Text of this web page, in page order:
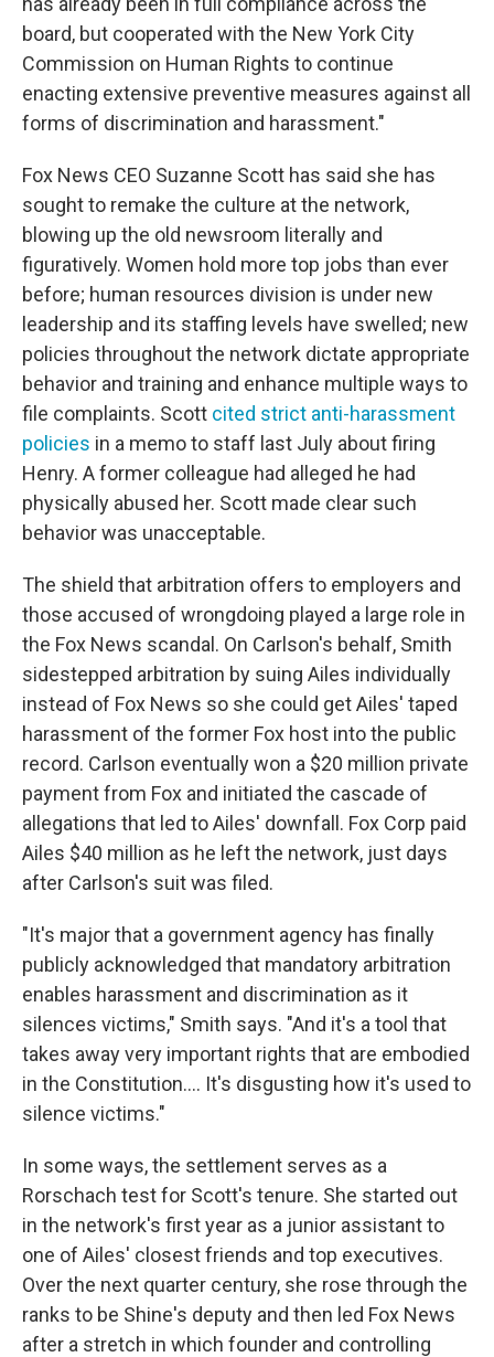
board, but cooperated with the New York City
Commission on Human Rights to continue
enacting extensive preventive measures against all
forms of discrimination and harassment."
Fox News CEO Suzanne Scott has said she has
sought to remake the culture at the network,
blowing up the old newsroom literally and
figuratively. Women hold more top jobs than ever
before; human resources division is under new
leadership and its staffing levels have swelled; new
policies throughout the network dictate appropriate
behavior and training and enhance multiple ways to
file complaints. Scott cited strict anti-harassment
policies in a memo to staff last July about firing
Henry. A former colleague had alleged he had
physically abused her. Scott made clear such
behavior was unacceptable.
The shield that arbitration offers to employers and
those accused of wrongdoing played a large role in
the Fox News scandal. On Carlson's behalf, Smith
sidestepped arbitration by suing Ailes individually
instead of Fox News so she could get Ailes' taped
harassment of the former Fox host into the public
record. Carlson eventually won a $20 million private
payment from Fox and initiated the cascade of
allegations that led to Ailes' downfall. Fox Corp paid
Ailes $40 million as he left the network, just days
after Carlson's suit was filed.
"It's major that a government agency has finally
publicly acknowledged that mandatory arbitration
enables harassment and discrimination as it
silences victims," Smith says. "And it's a tool that
takes away very important rights that are embodied
in the Constitution.... It's disgusting how it's used to
silence victims."
In some ways, the settlement serves as a
Rorschach test for Scott's tenure. She started out
in the network's first year as a junior assistant to
one of Ailes' closest friends and top executives.
Over the next quarter century, she rose through the
ranks to be Shine's deputy and then led Fox News
after a stretch in which founder and controlling